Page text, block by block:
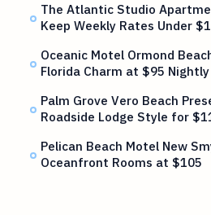
The Atlantic Studio
Keep Weekly Rates Under
Oceanic Motel Ormond
Florida Charm at $95 Nightly
Palm Grove Vero Beach
Roadside Lodge Style for
Pelican Beach Motel New
Oceanfront Rooms at $105